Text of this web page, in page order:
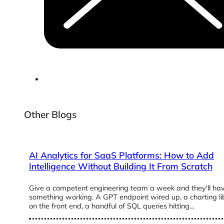
Other Blogs
AI Analytics for SaaS Platforms: How to Add
Intelligence Without Building It From Scratch
Give a competent engineering team a week and they'll
something working. A GPT endpoint wired up, a charting
on the front end, a handful of SQL queries hitting…